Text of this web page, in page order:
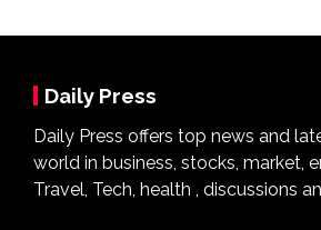
Daily Press
Daily Press offers top news and
world in business, stocks, market,
Travel, Tech, health , discussions